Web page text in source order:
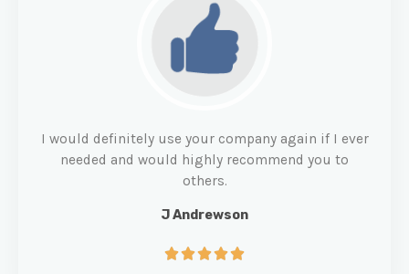
I would definitely use your company again if I ever
needed and would highly recommend you to
others.
J Andrewson
